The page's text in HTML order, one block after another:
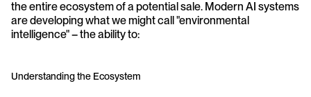
the entire ecosystem of a potential sale. Modern AI systems
are developing what we might call "environmental
intelligence" – the ability to:
Understanding the Ecosystem